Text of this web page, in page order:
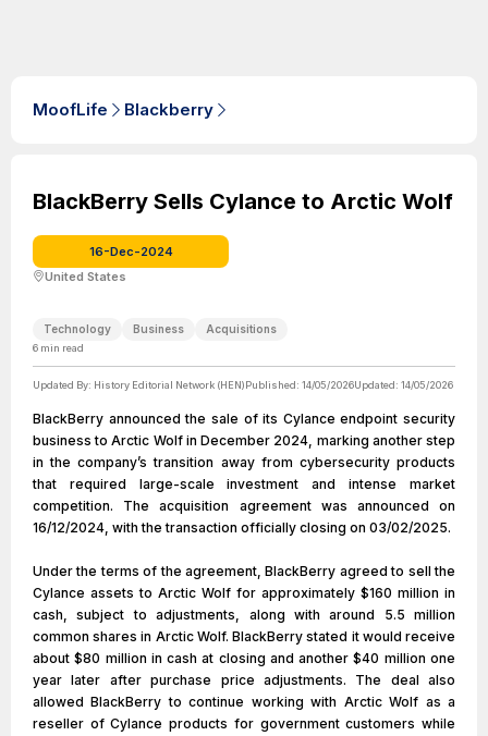
MoofLife Blackberry
BlackBerry Sells Cylance to Arctic Wolf
16-Dec-2024
United States
Technology Business Acquisitions
6 min read
Updated By: History Editorial Network (HEN)Published: 14/05/2026Updated: 14/05/2026
BlackBerry announced the sale of its Cylance endpoint security
business to Arctic Wolf in December 2024, marking another step
in the company’s transition away from cybersecurity products
that required large-scale investment and intense market
competition. The acquisition agreement was announced on
16/12/2024, with the transaction officially closing on 03/02/2025.
Under the terms of the agreement, BlackBerry agreed to sell the
Cylance assets to Arctic Wolf for approximately $160 million in
cash, subject to adjustments, along with around 5.5 million
common shares in Arctic Wolf. BlackBerry stated it would receive
about $80 million in cash at closing and another $40 million one
year later after purchase price adjustments. The deal also
allowed BlackBerry to continue working with Arctic Wolf as a
reseller of Cylance products for government customers while